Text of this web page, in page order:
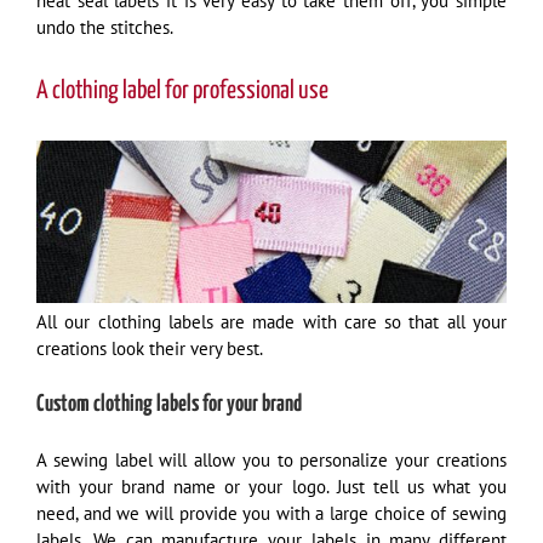
undo the stitches.
A clothing label for professional use
All our clothing labels are made with care so that all your
creations look their very best.
Custom clothing labels for your brand
A sewing label will allow you to personalize your creations
with your brand name or your logo. Just tell us what you
need, and we will provide you with a large choice of sewing